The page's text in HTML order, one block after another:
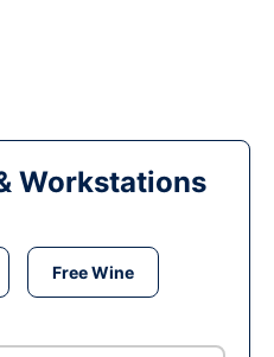
Workstations
Free Wine